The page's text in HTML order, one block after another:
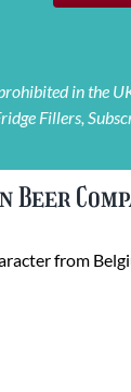
in the
Fillers,
Beer
from